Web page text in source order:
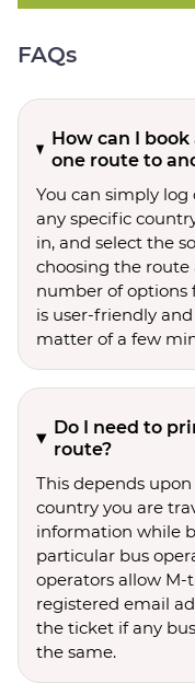
FAQs
How can I
one route to
You can simply log
any specific
in, and select the
choosing the
number of options
is user-friendly
matter of a few
Do I need to
route?
This depends
country you are
information while
particular bus
operators allow
registered email
the ticket if any
the same.